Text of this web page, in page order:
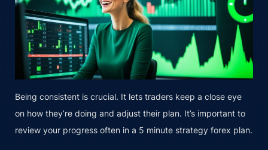
Being consistent is crucial. It lets traders keep a close eye
on how they’re doing and adjust their plan. It’s important to
review your progress often in a 5 minute strategy forex plan.